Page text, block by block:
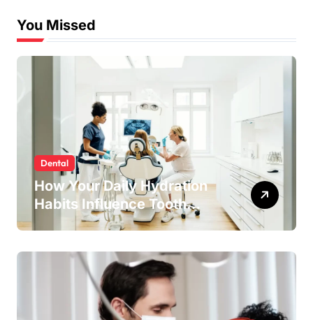
You Missed
Dental
How Your Daily Hydration
Habits Influence Tooth
Remineralisation and